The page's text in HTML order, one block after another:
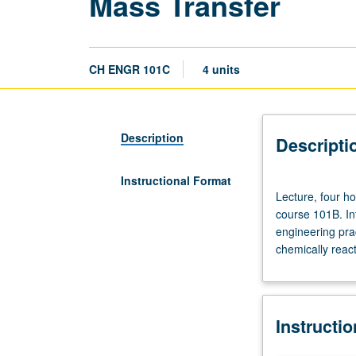
CH ENGR 101C 4 units
Description
Instructional Format
four
hours;
discussion,
one
outside
seven
Lecture, four
course 101B.
engineering
chemically